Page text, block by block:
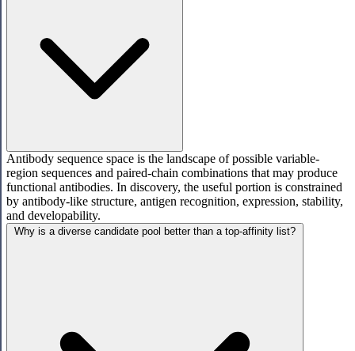
Antibody sequence space is the landscape of possible variable-
region sequences and paired-chain combinations that may produce
functional antibodies. In discovery, the useful portion is constrained
by antibody-like structure, antigen recognition, expression, stability,
and developability.
Why is a diverse candidate pool better than a top-affinity list?